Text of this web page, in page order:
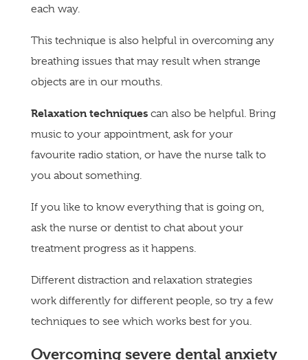
each way.
This technique is also helpful in overcoming any
breathing issues that may result when strange
objects are in our mouths.
Relaxation techniquescan also be helpful. Bring
music to your appointment, ask for your
favourite radio station, or have the nurse talk to
you about something.
If you like to know everything that is going on,
ask the nurse or dentist to chat about your
treatment progress as it happens.
Different distraction and relaxation strategies
work differently for different people, so try a few
techniques to see which works best for you.
Overcoming severe dental anxiety